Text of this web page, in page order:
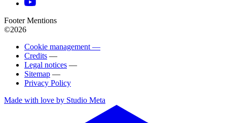
Footer Mentions
©2026
Cookie management —
Credits —
Legal notices —
Sitemap —
Privacy Policy
Made with love by Studio Meta